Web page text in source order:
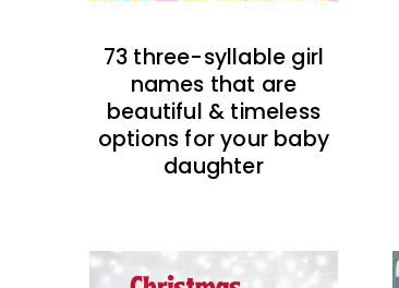
73 three-syllable girl
names that are
beautiful & timeless
options for your baby
daughter